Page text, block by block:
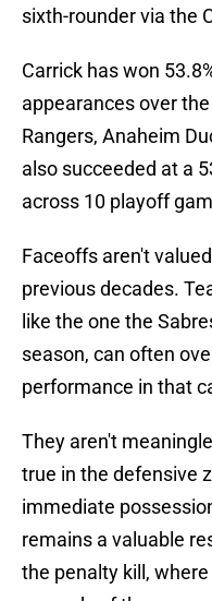
sixth-rounder via the
Carrick has won
appearances over
Rangers, Anaheim
also succeeded at a
across 10 playoff
Faceoffs aren't
previous decades.
like the one the
season, can often
performance in that
They aren't
true in the defensive
immediate
remains a valuable
the penalty kill,